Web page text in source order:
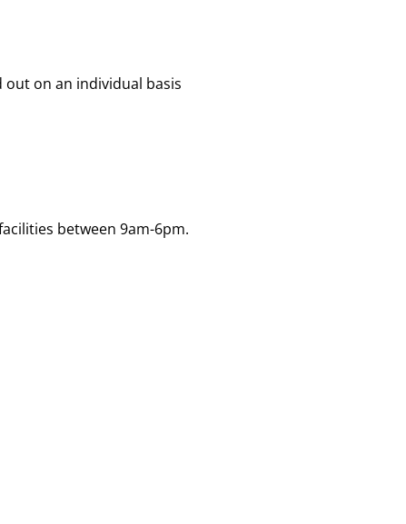
on an individual basis
between 9am-6pm.